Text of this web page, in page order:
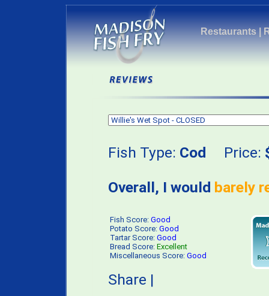
Restaurants|
Fish Type: Cod Price:
Overall, I would barely
Fish Score: Good
Potato Score: Good
Tartar Score: Good
Bread Score: Excellent
Miscellaneous Score: Good
Share |